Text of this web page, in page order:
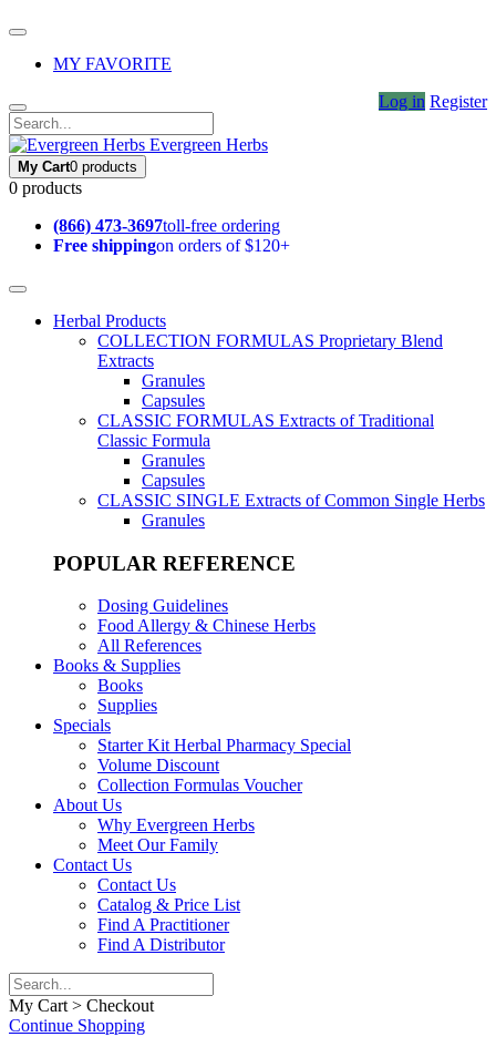
MY FAVORITE
Log in Register
Evergreen Herbs
My Cart0 products
0 products
(866) 473-3697toll-free ordering
Free shippingon orders of $120+
Herbal Products
COLLECTION FORMULAS Proprietary Blend
Extracts
Granules
Capsules
CLASSIC FORMULAS Extracts of Traditional
Classic Formula
Granules
Capsules
CLASSIC SINGLE Extracts of Common Single Herbs
Granules
POPULAR REFERENCE
Dosing Guidelines
Food Allergy & Chinese Herbs
All References
Books & Supplies
Books
Supplies
Specials
Starter Kit Herbal Pharmacy Special
Volume Discount
Collection Formulas Voucher
About Us
Why Evergreen Herbs
Meet Our Family
Contact Us
Contact Us
Catalog & Price List
Find A Practitioner
Find A Distributor
My Cart > Checkout
Continue Shopping